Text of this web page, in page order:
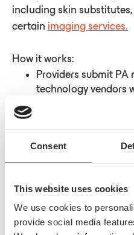
Consent
This website uses cookies
We use cookies to
provide social media
including skin
certain imaging services.
How it works:
Providers submit
technology vendors
earn "gold card"
Alternative: skip PA
Where we are now:
January 1, 2026
, with